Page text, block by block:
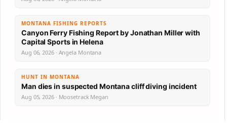
MONTANA FISHING REPORTS
Canyon Ferry Fishing Report by Jonathan Miller with
Capital Sports in Helena
Aug 06, 2026 · Angela Montana
HUNT IN MONTANA
Man dies in suspected Montana cliff diving incident
Aug 05, 2026 · Moosetrack Megan